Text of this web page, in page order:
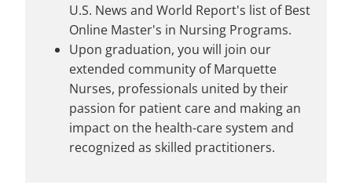
U.S. News and World Report's list of Best
Online Master's in Nursing Programs.
Upon graduation, you will join our
extended community of Marquette
Nurses, professionals united by their
passion for patient care and making an
impact on the health-care system and
recognized as skilled practitioners.